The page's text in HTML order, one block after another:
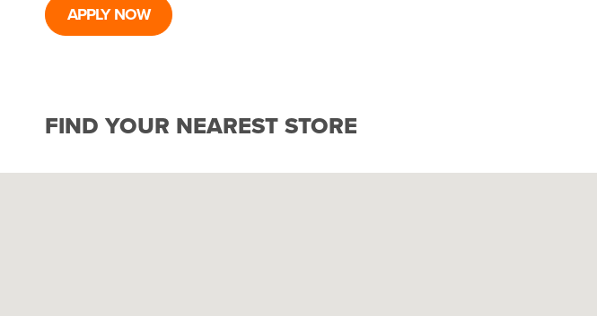
APPLY NOW
FIND YOUR NEAREST STORE